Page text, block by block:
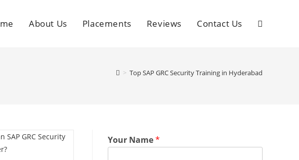
About Us Placements Reviews Contact Us
> Top SAP GRC Security Training in Hyderabad
Your Name*